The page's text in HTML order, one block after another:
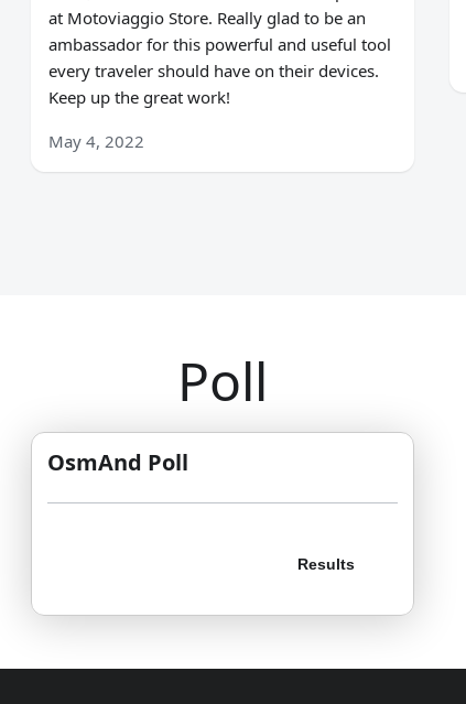
at Motoviaggio Store. Really glad to be an
ambassador for this powerful and useful tool
every traveler should have on their devices.
Keep up the great work!
May 4, 2022
Poll
OsmAnd Poll